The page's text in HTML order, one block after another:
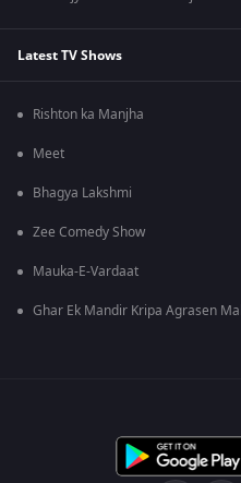
Latest TV Shows
Rishton ka Manjha
Meet
Bhagya Lakshmi
Zee Comedy Show
Mauka-E-Vardaat
Ghar Ek Mandir Kripa Agrasen